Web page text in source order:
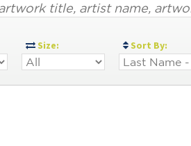
Size: Sort By: